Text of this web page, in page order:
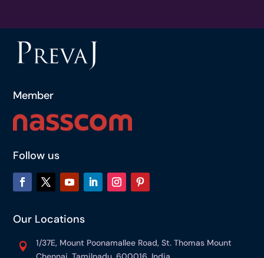
Member
Follow us
Our Locations

1/37E, Mount Poonamallee Road, St. Thomas Mount